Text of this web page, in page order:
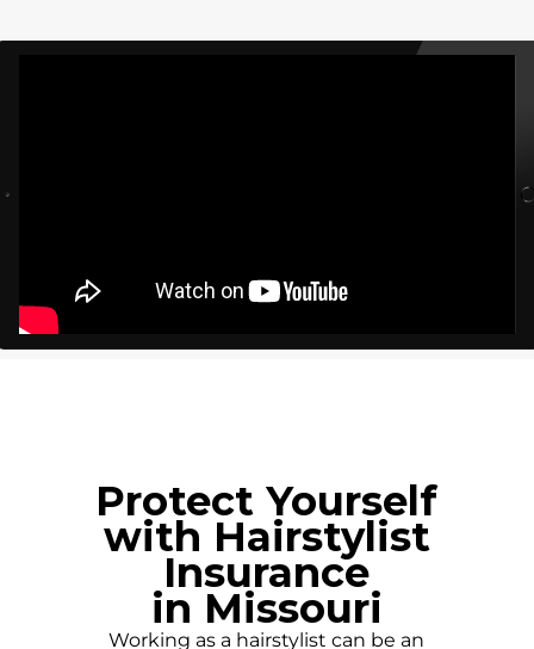
Protect Yourself
with Hairstylist
Insurance
in Missouri
Working as a hairstylist can be an